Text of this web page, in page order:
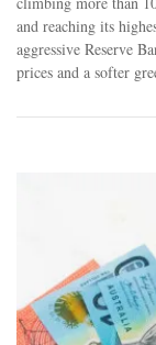
and reaching its
aggressive Reserve
prices and a softer